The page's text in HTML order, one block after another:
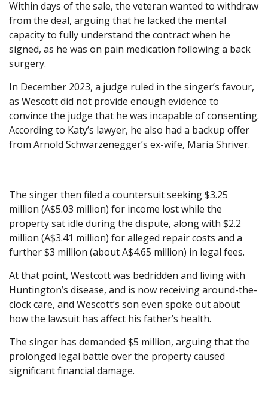
Within days of the sale, the veteran wanted to withdraw
from the deal, arguing that he lacked the mental
capacity to fully understand the contract when he
signed, as he was on pain medication following a back
surgery.
In December 2023, a judge ruled in the singer’s favour,
as Wescott did not provide enough evidence to
convince the judge that he was incapable of consenting.
According to Katy’s lawyer, he also had a backup offer
from Arnold Schwarzenegger’s ex-wife, Maria Shriver.
The singer then filed a countersuit seeking $3.25
million (A$5.03 million) for income lost while the
property sat idle during the dispute, along with $2.2
million (A$3.41 million) for alleged repair costs and a
further $3 million (about A$4.65 million) in legal fees.
At that point, Westcott was bedridden and living with
Huntington’s disease, and is now receiving around-the-
clock care, and Wescott’s son even spoke out about
how the lawsuit has affect his father’s health.
The singer has demanded $5 million, arguing that the
prolonged legal battle over the property caused
significant financial damage.